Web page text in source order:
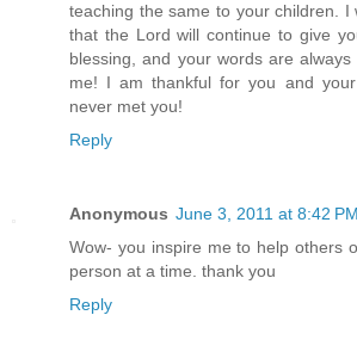
teaching the same to your children. I
that the Lord will continue to give
blessing, and your words are
me! I am thankful for you and
never met you!
Reply
Anonymous June 3, 2011 at 8:42 PM
Wow- you inspire me to help others
person at a time. thank you
Reply